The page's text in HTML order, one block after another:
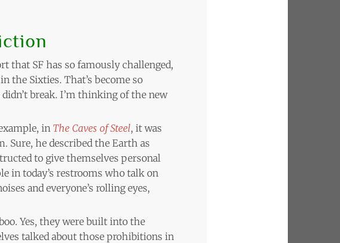
that SF has so famously challenged,
the Sixties. That’s become so
didn’t break. I’m thinking of the new
in The Caves of Steel, it was
Sure, he described the Earth as
to give themselves personal
in today’s restrooms who talk on
and everyone’s rolling eyes,
Yes, they were built into the
talked about those prohibitions in